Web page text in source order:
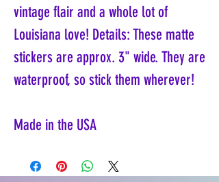
vintage flair and a whole lot of
Louisiana love! Details: These matte
stickers are approx. 3" wide. They are
waterproof, so stick them wherever!
Made in the USA